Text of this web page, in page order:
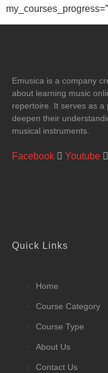
Emusica is a company
about learning music
repertoire. It serves as a
deepen their
musical instruments.
Facebook Youtube
Quick Links
Home
Course Category
Course Type
About Us
Contact Us